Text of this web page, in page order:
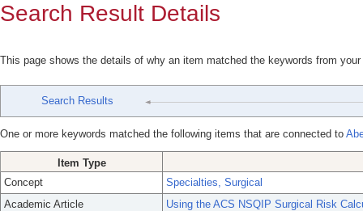
Search Result Details
This page shows the details of why an item matched the keywords from
Search Results
One or more keywords matched the following items that are connected to
Item Type
Concept
Specialties, Surgical
Academic Article
Using the ACS NSQIP Surgical Risk